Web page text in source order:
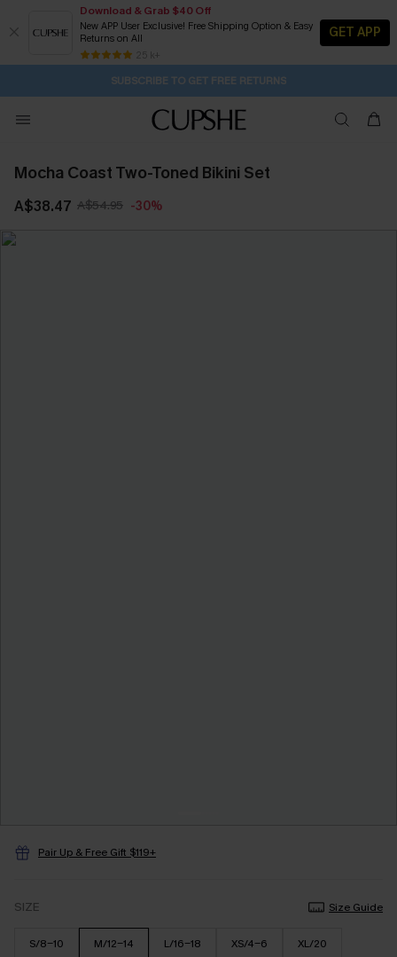
Download & Grab $40 Off
New APP User Exclusive! Free Shipping Option & Easy
Returns on All
25 k+
GET APP
Pair Up & Get Free Gift $119+ >>> 1H:22M:32S
Subscribe | 15% off no min/25% off 2Pcs+
Free Standard Shipping $79+
SUBSCRIBE TO GET FREE RETURNS
Mocha Coast Two-Toned Bikini Set
A$38.47 A$54.95 -30%
Pair Up & Free Gift $119+
SIZE Size Guide
S/8-10 M/12-14 L/16-18 XS/4-6 XL/20